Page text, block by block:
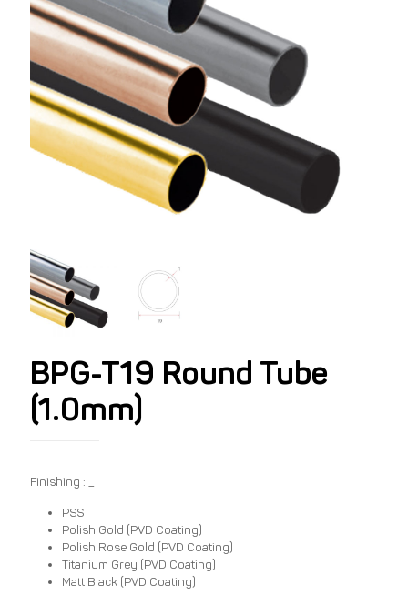
BPG-T19 Round Tube
(1.0mm)
Finishing : _
PSS
Polish Gold (PVD Coating)
Polish Rose Gold (PVD Coating)
Titanium Grey (PVD Coating)
Matt Black (PVD Coating)